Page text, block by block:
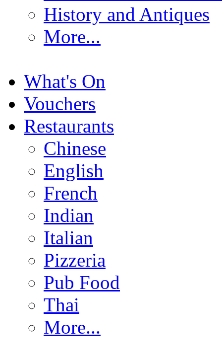
History and Antiques
More...
What's On
Vouchers
Restaurants
Chinese
English
French
Indian
Italian
Pizzeria
Pub Food
Thai
More...